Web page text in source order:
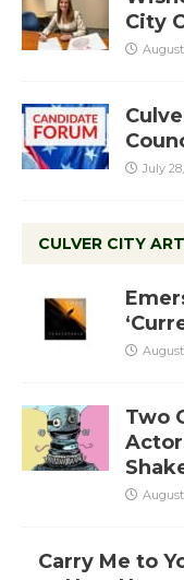
City
August
July
CULVER CITY
August
Two
Carry Me to